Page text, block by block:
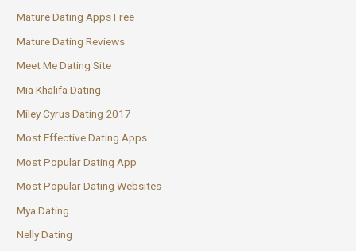
Mature Dating Apps Free
Mature Dating Reviews
Meet Me Dating Site
Mia Khalifa Dating
Miley Cyrus Dating 2017
Most Effective Dating Apps
Most Popular Dating App
Most Popular Dating Websites
Mya Dating
Nelly Dating